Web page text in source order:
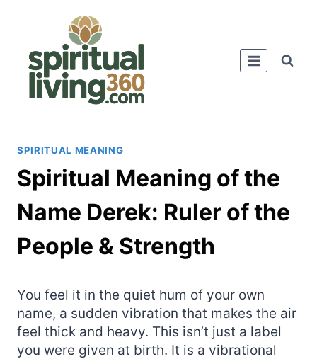
SPIRITUAL MEANING
Spiritual Meaning of the
Name Derek: Ruler of the
People & Strength
You feel it in the quiet hum of your own
name, a sudden vibration that makes the air
feel thick and heavy. This isn’t just a label
you were given at birth. It is a vibrational